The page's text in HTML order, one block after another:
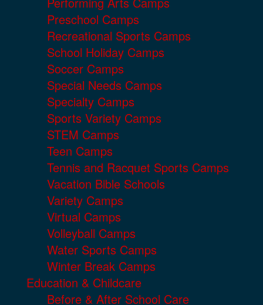
Preschool Camps
Recreational Sports Camps
School Holiday Camps
Soccer Camps
Special Needs Camps
Specialty Camps
Sports Variety Camps
STEM Camps
Teen Camps
Tennis and Racquet Sports Camps
Vacation Bible Schools
Variety Camps
Virtual Camps
Volleyball Camps
Water Sports Camps
Winter Break Camps
Education & Childcare
Before & After School Care